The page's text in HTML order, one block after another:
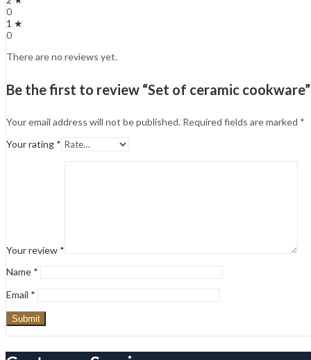
0
1 ★
0
There are no reviews yet.
Be the first to review “Set of ceramic cookware”
Your email address will not be published. Required fields are marked *
Your rating *
Your review *
Name *
Email *